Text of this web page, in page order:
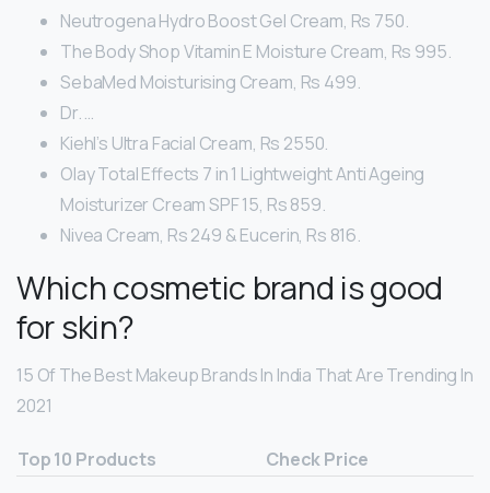
Neutrogena Hydro Boost Gel Cream, Rs 750.
The Body Shop Vitamin E Moisture Cream, Rs 995.
SebaMed Moisturising Cream, Rs 499.
Dr. …
Kiehl’s Ultra Facial Cream, Rs 2550.
Olay Total Effects 7 in 1 Lightweight Anti Ageing
Moisturizer Cream SPF 15, Rs 859.
Nivea Cream, Rs 249 & Eucerin, Rs 816.
Which cosmetic brand is good
for skin?
15 Of The Best Makeup Brands In India That Are Trending In
2021
Top 10 Products Check Price